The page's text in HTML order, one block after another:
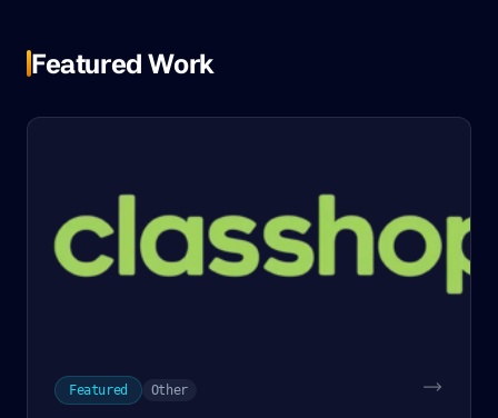
Featured Work
Featured Other